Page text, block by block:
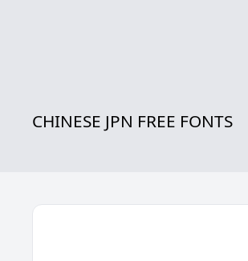
CHINESE JPN FREE FONTS